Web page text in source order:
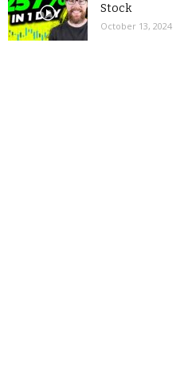
Stock
October 13, 2024